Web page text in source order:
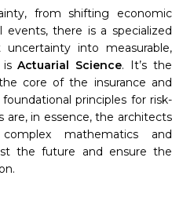
from shifting economic
there is a specialized
into measurable,
isActuarial Science. It’s the
core of the insurance and
principles for risk-
are, in essence, the architects
mathematics and
the future and ensure the